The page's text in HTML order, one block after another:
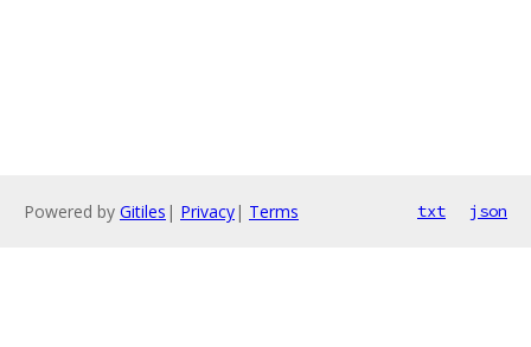
Powered by Gitiles | Privacy| Terms txt json